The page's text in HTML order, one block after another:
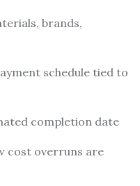
brands,
schedule tied to
completion date
cost overruns are